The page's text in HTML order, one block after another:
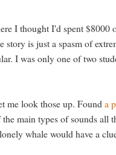
I thought I'd spent $8000
is just a spasm of
I was only one of two
me look those up. Founda
main types of sounds all
whale would have a